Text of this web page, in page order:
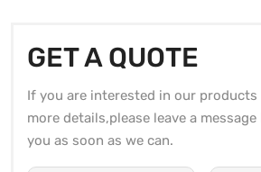
GET A QUOTE
If you are interested in our
more details,please leave a
you as soon as we can.